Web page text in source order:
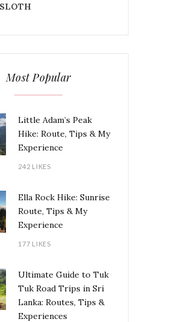
Most Popular
Little Adam’s Peak
Hike: Route, Tips & My
Experience
242 LIKES
Ella Rock Hike: Sunrise
Route, Tips & My
Experience
177 LIKES
Ultimate Guide to Tuk
Tuk Road Trips in Sri
Lanka: Routes, Tips &
Experiences